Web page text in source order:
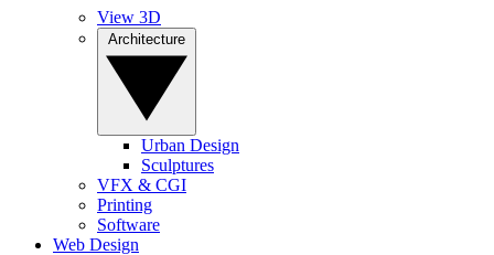
View 3D
Urban Design
Sculptures
VFX & CGI
Printing
Software
Web Design